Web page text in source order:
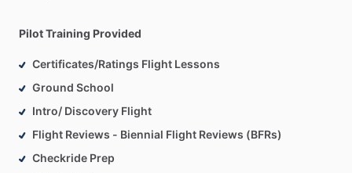
Pilot Training Provided
Certificates/Ratings Flight Lessons
Ground School
Intro/ Discovery Flight
Flight Reviews - Biennial Flight Reviews (BFRs)
Checkride Prep